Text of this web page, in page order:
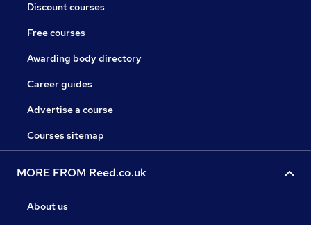
Discount courses
Free courses
Awarding body directory
Career guides
Advertise a course
Courses sitemap
MORE FROM Reed.co.uk
About us